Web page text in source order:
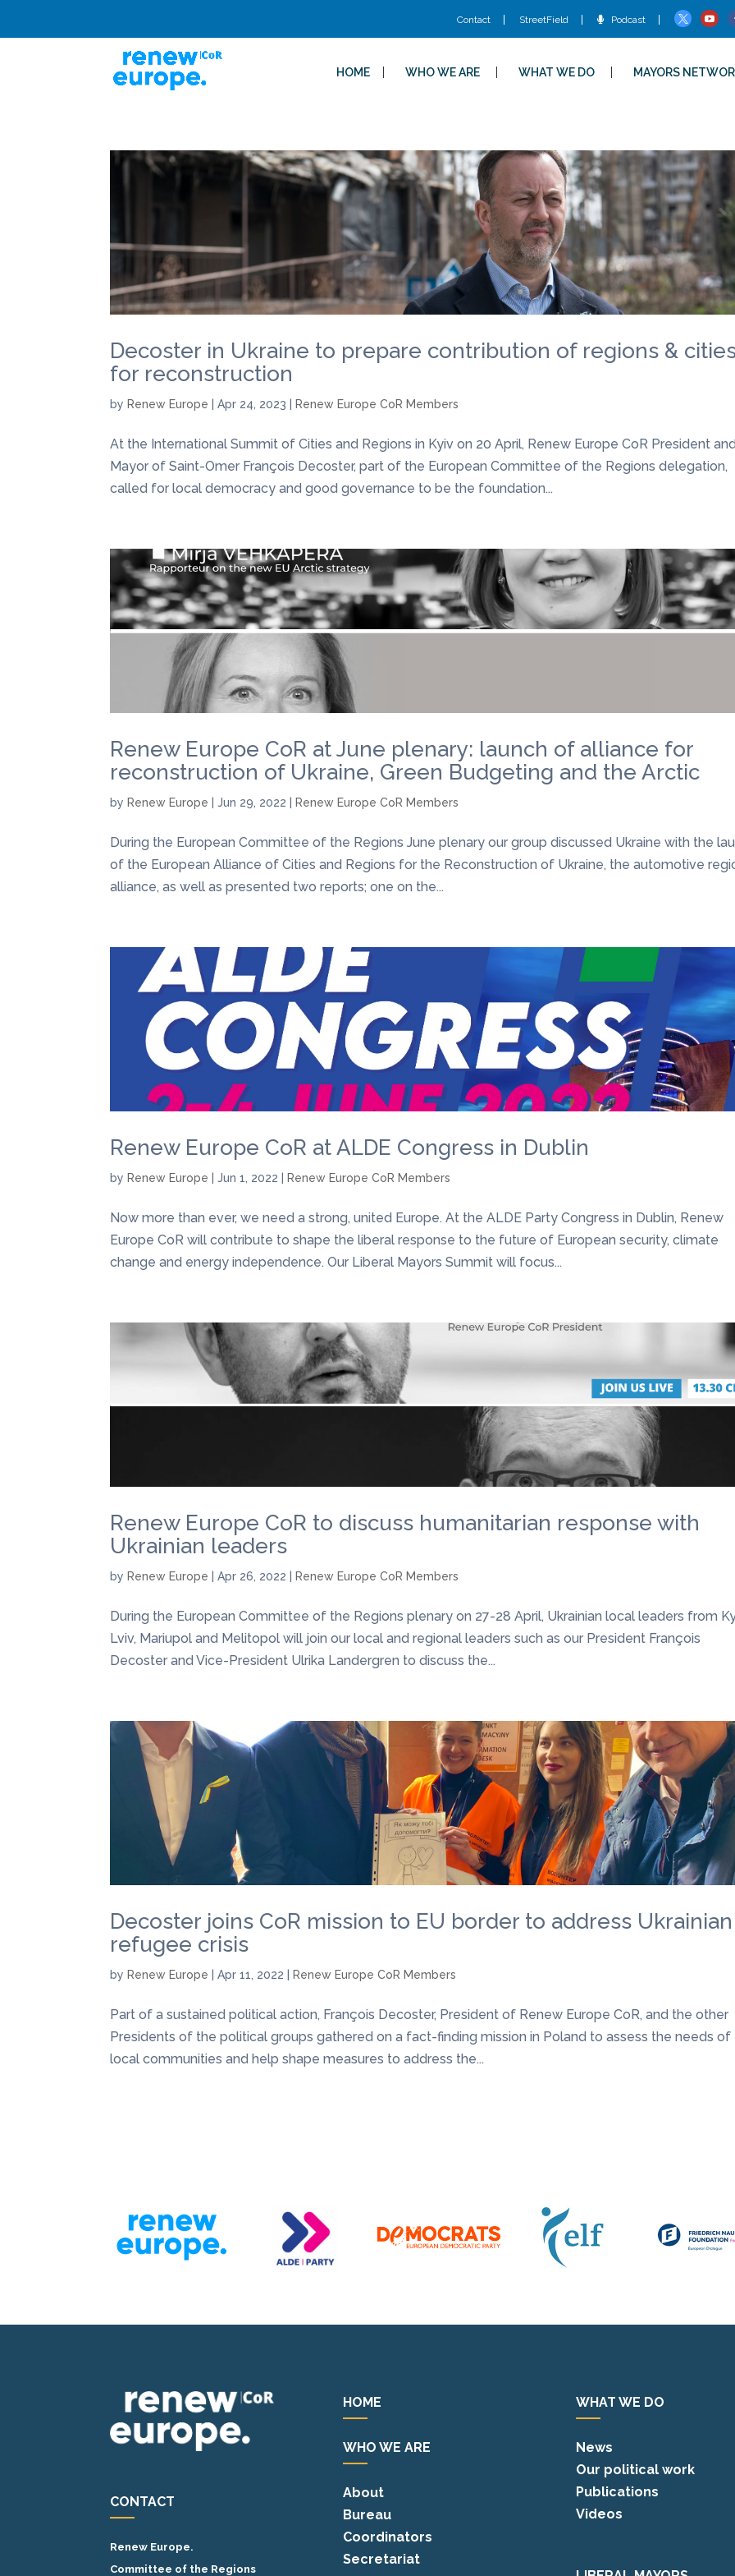
Contact StreetField Podcast
HOME WHO WE ARE WHAT WE DO MAYORS
Decoster in Ukraine to prepare contribution of regions &
for reconstruction
by Renew Europe |Apr 24, 2023 Renew Europe CoR Members
At the International Summit of Cities and Regions in Kyiv on 20 April, Renew Europe CoR President
Mayor of Saint-Omer François Decoster, part of the European Committee of the Regions delegation,
called for local democracy and good governance to be the foundation...
Renew Europe CoR at June plenary: launch of alliance for
reconstruction of Ukraine, Green Budgeting and the Arctic
by Renew Europe |Jun 29, 2022 Renew Europe CoR Members
During the European Committee of the Regions June plenary our group discussed Ukraine with the
of the European Alliance of Cities and Regions for the Reconstruction of Ukraine, the automotive
alliance, as well as presented two reports; one on the...
Renew Europe CoR at ALDE Congress in Dublin
by Renew Europe |Jun 1, 2022 Renew Europe CoR Members
Now more than ever, we need a strong, united Europe. At the ALDE Party Congress in Dublin, Renew
Europe CoR will contribute to shape the liberal response to the future of European security, climate
change and energy independence. Our Liberal Mayors Summit will focus...
Renew Europe CoR to discuss humanitarian response with
Ukrainian leaders
by Renew Europe |Apr 26, 2022 Renew Europe CoR Members
During the European Committee of the Regions plenary on 27-28 April, Ukrainian local leaders from
Lviv, Mariupol and Melitopol will join our local and regional leaders such as our President François
Decoster and Vice-President Ulrika Landergren to discuss the...
Decoster joins CoR mission to EU border to address Ukrainian
refugee crisis
by Renew Europe |Apr 11, 2022 Renew Europe CoR Members
Part of a sustained political action, François Decoster, President of Renew Europe CoR, and the other
Presidents of the political groups gathered on a fact-finding mission in Poland to assess the needs of
local communities and help shape measures to address the...
CONTACT
Renew Europe.
Committee of the Regions
HOME
WHO WE ARE
About
Bureau
Coordinators
Secretariat
WHAT WE DO
News
Our political work
Publications
Videos